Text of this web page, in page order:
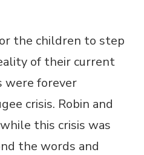
the children to step
of their current
were forever
crisis. Robin and
this crisis was
the words and